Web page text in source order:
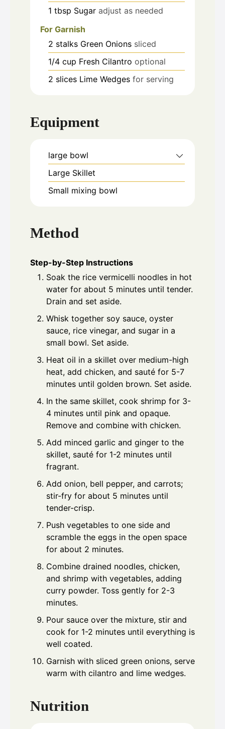
1 tbsp Sugar adjust as needed
For Garnish
2 stalks Green Onions sliced
1/4 cup Fresh Cilantro optional
2 slices Lime Wedges for serving
Equipment
large bowl
Large Skillet
Small mixing bowl
Method
Step-by-Step Instructions
Soak the rice vermicelli noodles in hot
water for about 5 minutes until tender.
Drain and set aside.
Whisk together soy sauce, oyster
sauce, rice vinegar, and sugar in a
small bowl. Set aside.
Heat oil in a skillet over medium-high
heat, add chicken, and sauté for 5-7
minutes until golden brown. Set aside.
In the same skillet, cook shrimp for 3-
4 minutes until pink and opaque.
Remove and combine with chicken.
Add minced garlic and ginger to the
skillet, sauté for 1-2 minutes until
fragrant.
Add onion, bell pepper, and carrots;
stir-fry for about 5 minutes until
tender-crisp.
Push vegetables to one side and
scramble the eggs in the open space
for about 2 minutes.
Combine drained noodles, chicken,
and shrimp with vegetables, adding
curry powder. Toss gently for 2-3
minutes.
Pour sauce over the mixture, stir and
cook for 1-2 minutes until everything is
well coated.
Garnish with sliced green onions, serve
warm with cilantro and lime wedges.
Nutrition